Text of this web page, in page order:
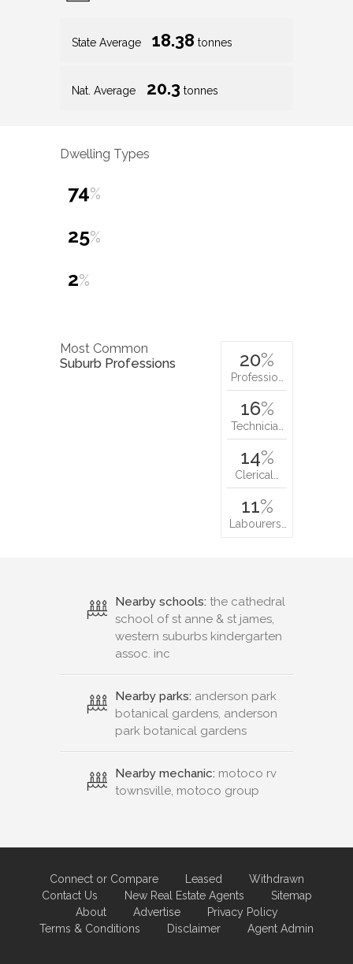
State Average 18.38 tonnes
Nat. Average 20.3 tonnes
Dwelling Types
74%
25%
2%
Most Common
Suburb Professions
20%
Professio…
16%
Technicia…
14%
Clerical…
11%
Labourers…
Nearby schools: the cathedral
school of st anne & st james,
western suburbs kindergarten
assoc. inc
Nearby parks: anderson park
botanical gardens, anderson
park botanical gardens
Nearby mechanic: motoco rv
townsville, motoco group
Connect or Compare Leased
Withdrawn
Contact Us
New Real Estate Agents
Sitemap
About
Advertise
Privacy Policy
Terms & Conditions
Disclaimer Agent Admin